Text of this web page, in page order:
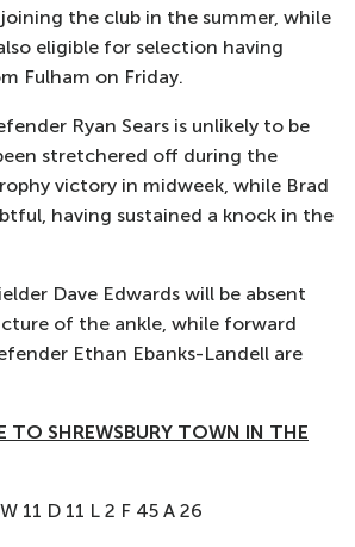
the club in the summer, while
eligible for selection having
Fulham on Friday.
Ryan Sears is unlikely to be
stretchered off during the
victory in midweek, while Brad
having sustained a knock in the
Dave Edwards will be absent
of the ankle, while forward
Ethan Ebanks-Landell are
TO SHREWSBURY TOWN IN THE
11 D 11 L 2 F 45 A 26